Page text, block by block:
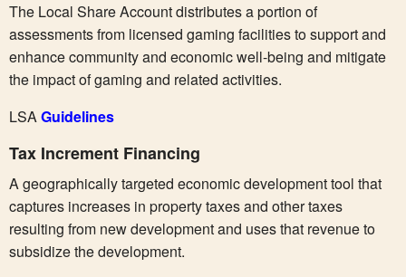
The Local Share Account distributes a portion of
assessments from licensed gaming facilities to support and
enhance community and economic well-being and mitigate
the impact of gaming and related activities.
LSAGuidelines
Tax Increment Financing
A geographically targeted economic development tool that
captures increases in property taxes and other taxes
resulting from new development and uses that revenue to
subsidize the development.